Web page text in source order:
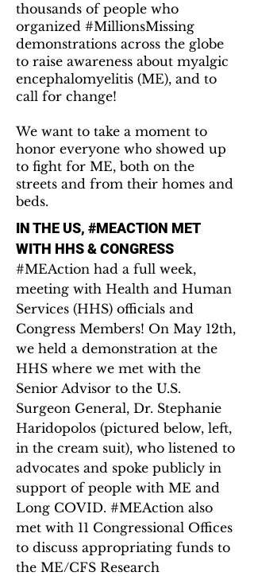
thousands of people who
organized #MillionsMissing
demonstrations across the globe
to raise awareness about myalgic
encephalomyelitis (ME), and to
call for change!
We want to take a moment to
honor everyone who showed up
to fight for ME, both on the
streets and from their homes and
beds.
IN THE US, #MEACTION MET
WITH HHS & CONGRESS
#MEAction had a full week,
meeting with Health and Human
Services (HHS) officials and
Congress Members! On May 12th,
we held a demonstration at the
HHS where we met with the
Senior Advisor to the U.S.
Surgeon General, Dr. Stephanie
Haridopolos (pictured below, left,
in the cream suit), who listened to
advocates and spoke publicly in
support of people with ME and
Long COVID. #MEAction also
met with 11 Congressional Offices
to discuss appropriating funds to
the ME/CFS Research